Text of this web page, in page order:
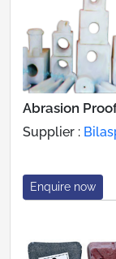
Abrasion
Supplier :
Enquire now